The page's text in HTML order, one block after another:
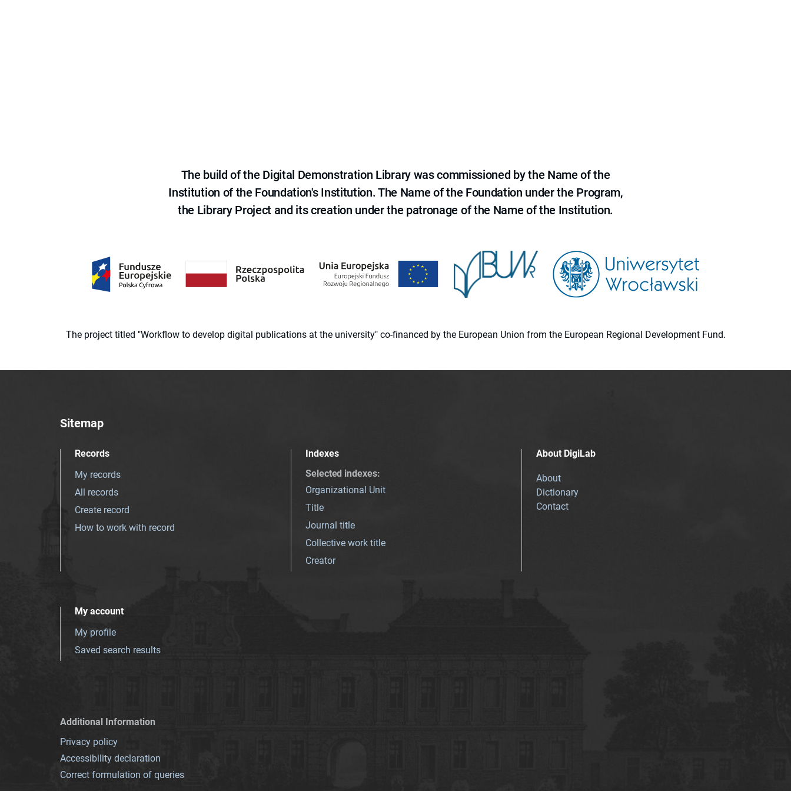
The build of the Digital Demonstration Library was commissioned by the Name of the
Institution of the Foundation's Institution. The Name of the Foundation under the Program,
the Library Project and its creation under the patronage of the Name of the Institution.
The project titled "Workflow to develop digital publications at the university" co-financed by the European Union from the European Regional Development Fund.
Sitemap
Records
My records
All records
Create record
How to work with record
Indexes
Selected indexes:
Organizational Unit
Title
Journal title
Collective work title
Creator
About DigiLab
About
Dictionary
Contact
My account
My profile
Saved search results
Additional Information
Privacy policy
Accessibility declaration
Correct formulation of queries